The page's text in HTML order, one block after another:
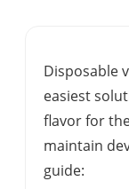
Disposable
easiest
flavor for
maintain
guide: